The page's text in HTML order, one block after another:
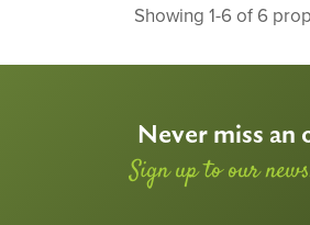
Showing 1-6 of 6
Never miss an
Sign up to our